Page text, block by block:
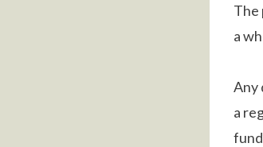
The
a
Any
a